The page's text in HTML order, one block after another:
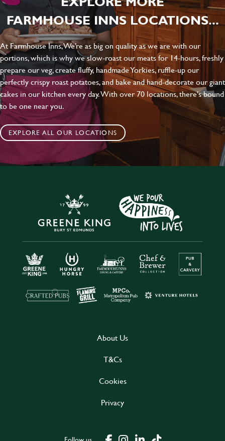
FARMHOUSE INNS LOCATIONS...
At Farmhouse Inns, We’re as big on quality as we are with our
portions, which is why we slow-roast our meats for 14-hours, freshly
prepare our veg, create fluffy, handmade Yorkies, ruffle-up our
perfectly crispy roast potatoes, and bake and hand-decorate our giant
cakes in our kitchen every day. With over 70 locations, there's bound
to be one near you.
EXPLORE ALL OUR LOCATIONS
About Us
T&Cs
Cookies
Privacy